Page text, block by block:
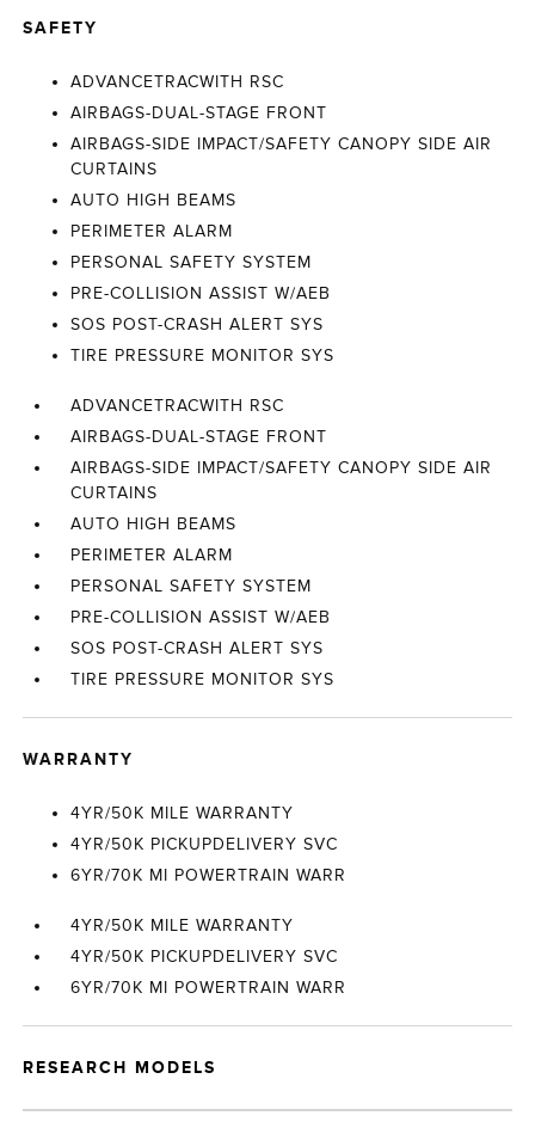
SAFETY
ADVANCETRACWITH RSC
AIRBAGS-DUAL-STAGE FRONT
AIRBAGS-SIDE IMPACT/SAFETY CANOPY SIDE AIR
CURTAINS
AUTO HIGH BEAMS
PERIMETER ALARM
PERSONAL SAFETY SYSTEM
PRE-COLLISION ASSIST W/AEB
SOS POST-CRASH ALERT SYS
TIRE PRESSURE MONITOR SYS
ADVANCETRACWITH RSC
AIRBAGS-DUAL-STAGE FRONT
AIRBAGS-SIDE IMPACT/SAFETY CANOPY SIDE AIR
CURTAINS
AUTO HIGH BEAMS
PERIMETER ALARM
PERSONAL SAFETY SYSTEM
PRE-COLLISION ASSIST W/AEB
SOS POST-CRASH ALERT SYS
TIRE PRESSURE MONITOR SYS
WARRANTY
4YR/50K MILE WARRANTY
4YR/50K PICKUPDELIVERY SVC
6YR/70K MI POWERTRAIN WARR
4YR/50K MILE WARRANTY
4YR/50K PICKUPDELIVERY SVC
6YR/70K MI POWERTRAIN WARR
RESEARCH MODELS